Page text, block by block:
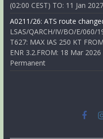
(02:00 CEST) TO: 11 Jan
A0211/26: ATS route
LSAS/QARCH/IV/BO/E/060/
T627: MAX IAS 250 KT
ENR 3.2.FROM: 18 Mar
Permanent